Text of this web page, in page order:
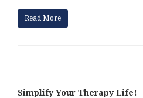
Read More
Simplify Your Therapy Life!